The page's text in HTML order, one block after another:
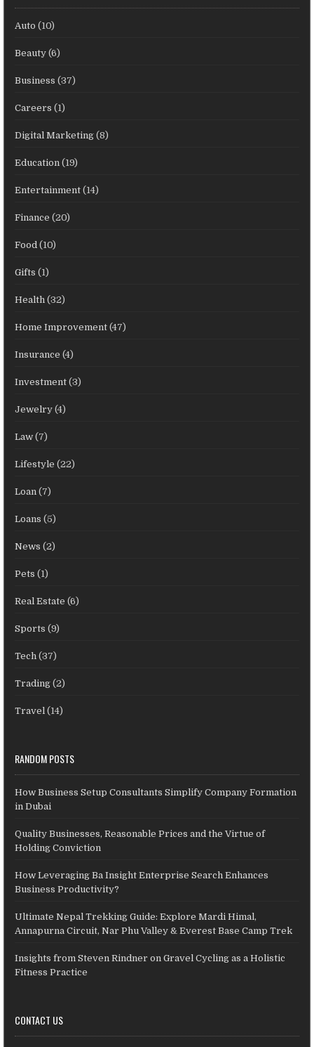
Auto (10)
Beauty (6)
Business (37)
Careers (1)
Digital Marketing (8)
Education (19)
Entertainment (14)
Finance (20)
Food (10)
Gifts (1)
Health (32)
Home Improvement (47)
Insurance (4)
Investment (3)
Jewelry (4)
Law (7)
Lifestyle (22)
Loan (7)
Loans (5)
News (2)
Pets (1)
Real Estate (6)
Sports (9)
Tech (37)
Trading (2)
Travel (14)
RANDOM POSTS
How Business Setup Consultants Simplify Company Formation
in Dubai
Quality Businesses, Reasonable Prices and the Virtue of
Holding Conviction
How Leveraging Ba Insight Enterprise Search Enhances
Business Productivity?
Ultimate Nepal Trekking Guide: Explore Mardi Himal,
Annapurna Circuit, Nar Phu Valley & Everest Base Camp Trek
Insights from Steven Rindner on Gravel Cycling as a Holistic
Fitness Practice
CONTACT US